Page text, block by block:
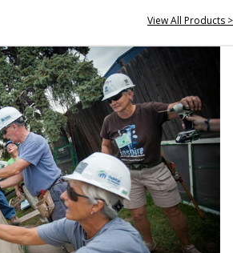
View All Products >